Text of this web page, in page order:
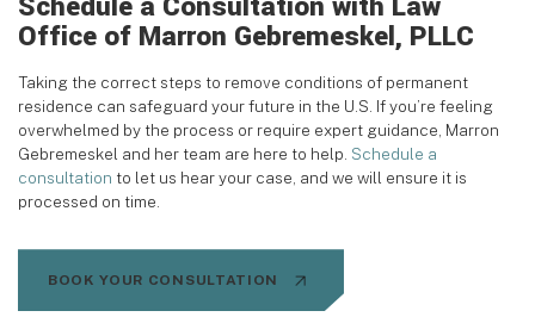
Office of Marron Gebremeskel, PLLC
Taking the correct steps to remove conditions of permanent
residence can safeguard your future in the U.S. If you’re feeling
overwhelmed by the process or require expert guidance, Marron
Gebremeskel and her team are here to help. Schedule a
consultation to let us hear your case, and we will ensure it is
processed on time.
BOOK YOUR CONSULTATION